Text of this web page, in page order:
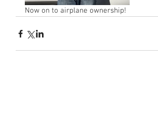
Now on to airplane ownership!